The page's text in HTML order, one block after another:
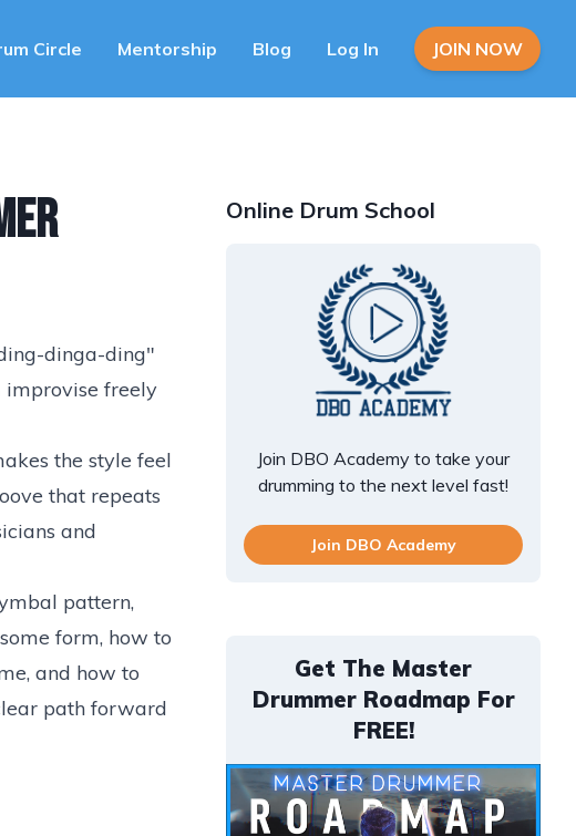
Circle Mentorship Blog Log In JOIN NOW
dinga-ding"
improvise freely
the style feel
that repeats
and
pattern,
form, how to
and how to
path forward
Online Drum School
Join DBO Academy to take your
drumming to the next level fast!
Join DBO Academy
Get The Master
Drummer Roadmap For
FREE!